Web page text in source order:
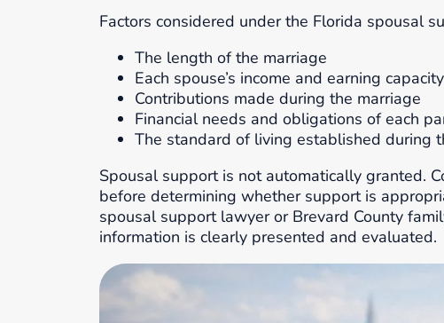
Factors considered under the Florida spousal
The length of the marriage
Each spouse’s income and earning capacity
Contributions made during the marriage
Financial needs and obligations of each
The standard of living established during
Spousal support is not automatically granted.
before determining whether support is
spousal support lawyer or Brevard County
information is clearly presented and evaluated.